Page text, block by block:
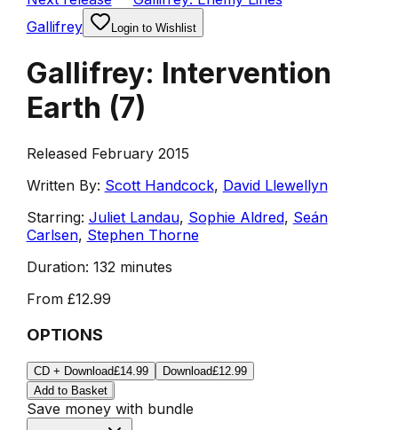
Gallifrey
Login to Wishlist
Gallifrey: Intervention
Earth (7)
Released February 2015
Written By: Scott Handcock, David Llewellyn
Starring: Juliet Landau, Sophie Aldred, Seán
Carlsen, Stephen Thorne
Duration: 132 minutes
From £12.99
OPTIONS
CD + Download£14.99 Download£12.99
Add to Basket
Save money with bundle